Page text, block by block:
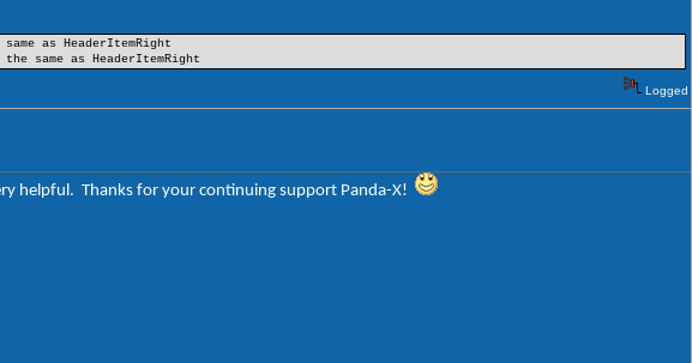
as HeaderItemRight
the same as HeaderItemRight
Logged
helpful. Thanks for your continuing support Panda-X!